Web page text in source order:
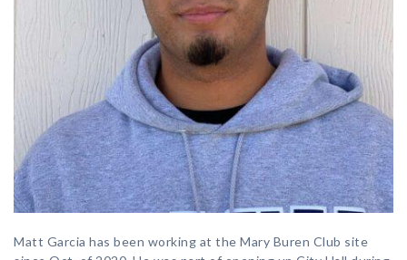
Matt Garcia has been working at the Mary Buren Club site